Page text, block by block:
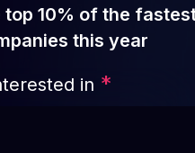
10% of the
this year
in *